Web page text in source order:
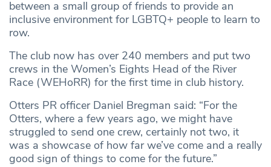
between a small group of friends to provide an
inclusive environment for LGBTQ+ people to learn to
row.
The club now has over 240 members and put two
crews in the Women’s Eights Head of the River
Race (WEHoRR) for the first time in club history.
Otters PR officer Daniel Bregman said: “For the
Otters, where a few years ago, we might have
struggled to send one crew, certainly not two, it
was a showcase of how far we’ve come and a really
good sign of things to come for the future.”